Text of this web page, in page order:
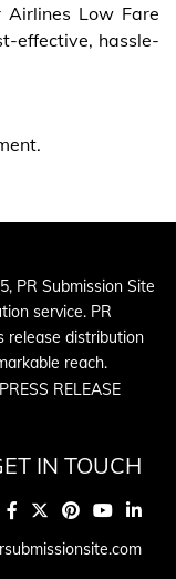
Low Fare
effective, hassle-
PR Submission Site
service. PR
release distribution
reach.
RELEASE
IN TOUCH